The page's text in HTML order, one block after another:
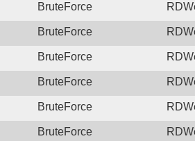
BruteForce
BruteForce
BruteForce
BruteForce
BruteForce
BruteForce